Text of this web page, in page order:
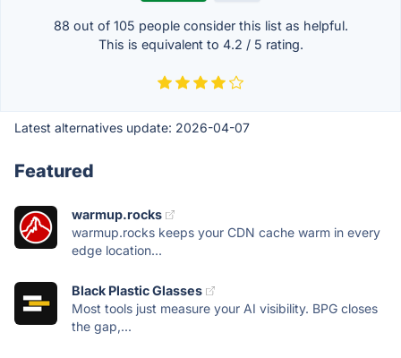
88 out of 105 people consider this list as helpful.
This is equivalent to 4.2 / 5 rating.
Latest alternatives update: 2026-04-07
Featured
warmup.rocks
warmup.rocks keeps your CDN cache warm in every
edge location...
Black Plastic Glasses
Most tools just measure your AI visibility. BPG closes
the gap,...